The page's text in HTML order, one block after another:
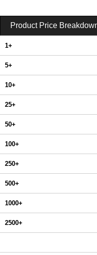
Product Price
1+
5+
10+
25+
50+
100+
250+
500+
1000+
2500+